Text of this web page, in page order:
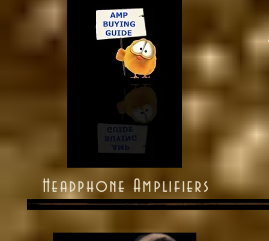
Headphone Amplifiers